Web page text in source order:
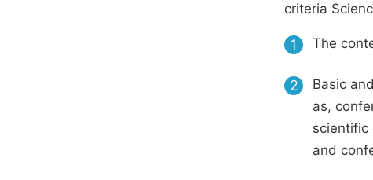
criteria
1 The
2
Basic
as,
scientific
and